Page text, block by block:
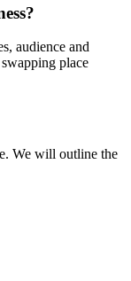
audience and
place
We will outline the